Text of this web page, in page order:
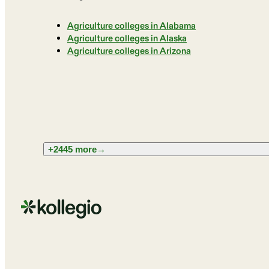
Agriculture colleges in Alabama
Agriculture colleges in Alaska
Agriculture colleges in Arizona
+2445 more→